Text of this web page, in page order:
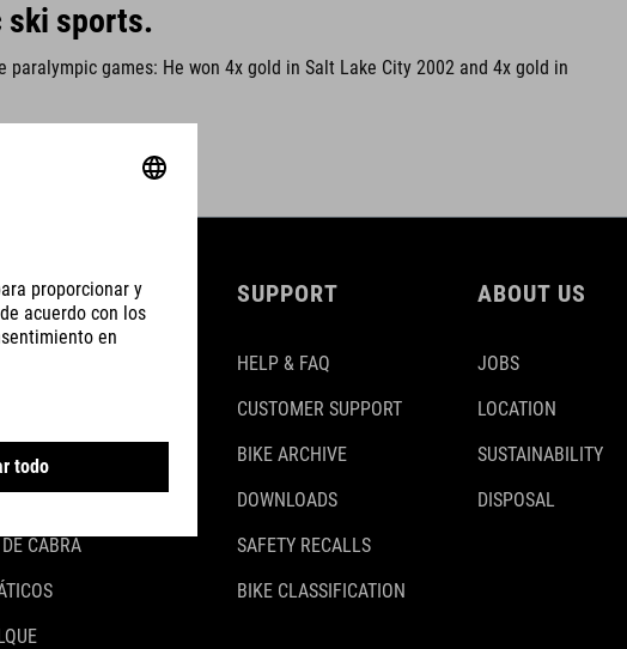
ski sports.
games: He won 4x gold in Salt Lake City 2002 and 4x gold in
CABRA
SUPPORT
HELP & FAQ
CUSTOMER SUPPORT
BIKE ARCHIVE
DOWNLOADS
SAFETY RECALLS
BIKE CLASSIFICATION
ABOUT US
JOBS
LOCATION
SUSTAINABILITY
DISPOSAL